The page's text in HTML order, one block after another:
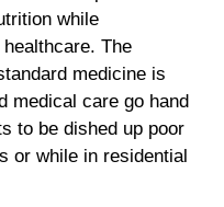
while
The
medicine is
medical care go hand
to be dished up poor
or while in residential